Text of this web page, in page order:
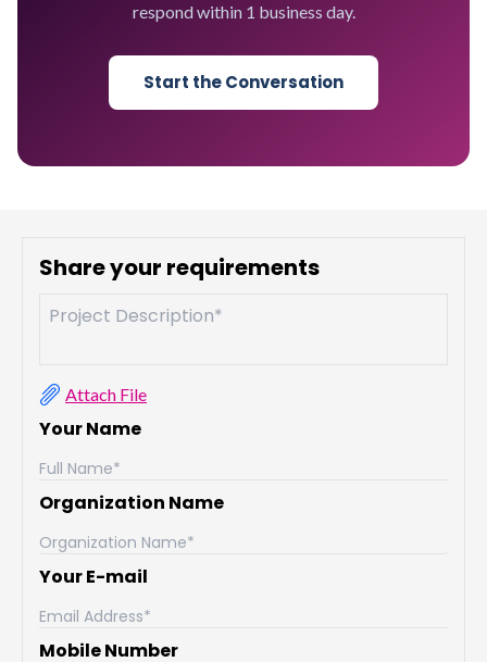
respond within 1 business day.
Start the Conversation
Share your requirements
Attach File
Your Name
Organization Name
Your E-mail
Mobile Number